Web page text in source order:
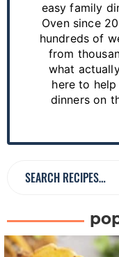
r
easy family
Oven since
hundreds of
from
what
here to
dinners on